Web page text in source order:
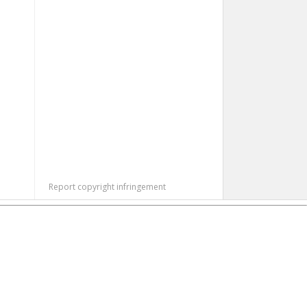
Report copyright infringement